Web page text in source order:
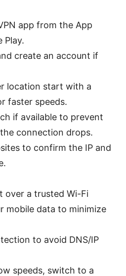
app from the App
Play.
create an account if
location start with a
faster speeds.
if available to prevent
connection drops.
to confirm the IP and
over a trusted Wi-Fi
mobile data to minimize
to avoid DNS/IP
speeds, switch to a